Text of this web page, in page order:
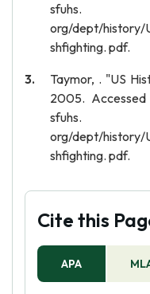
sfuhs.
org/dept/history/
shfighting. pdf.
Taymor, . "US
2005. Accessed
sfuhs.
org/dept/history/
shfighting. pdf.
Cite this
APA